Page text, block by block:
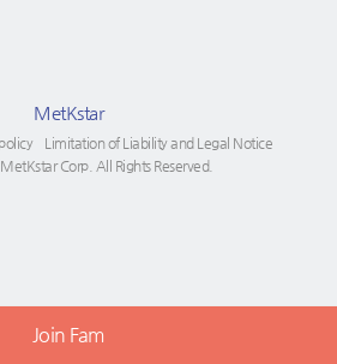
Join Fam
MetKstar
Limitation of Liability and Legal Notice
Corp. All Rights Reserved.